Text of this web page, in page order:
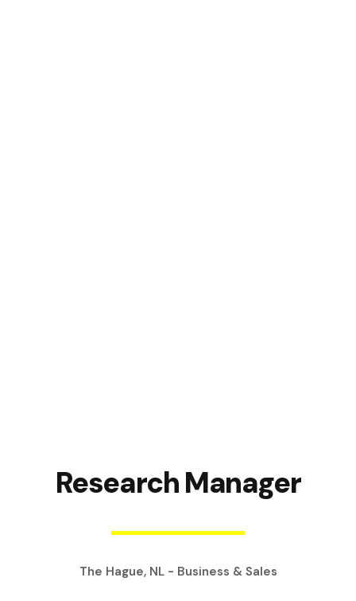
Research Manager
The Hague, NL - Business & Sales